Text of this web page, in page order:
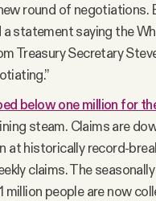
round of negotiations.
a statement saying the
Treasury Secretary
below one million for
steam. Claims are
at historically record-
claims. The
people are now